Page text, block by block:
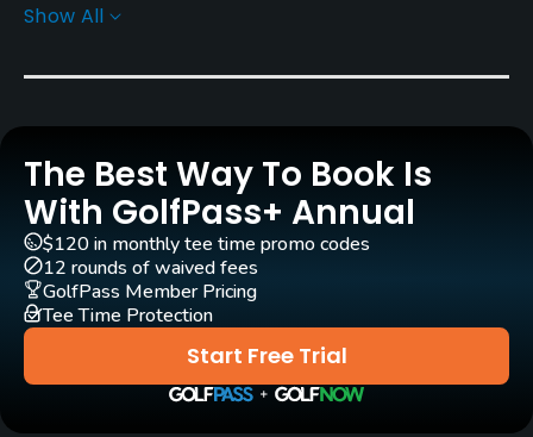
Architect
Carts
Yes
GPS
Yes
Caddies
Yes
Clubs
Show All
The Best Way To Book Is
With GolfPass+ Annual
Start Free Trial
$120 in monthly tee time promo codes
12 rounds of waived fees
GolfPass Member Pricing
Tee Time Protection